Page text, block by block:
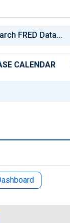
CALENDAR